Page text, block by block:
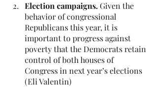
Election campaigns. Given the
behavior of congressional
Republicans this year, it is
important to progress against
poverty that the Democrats retain
control of both houses of
Congress in next year’s elections
(Eli Valentin)